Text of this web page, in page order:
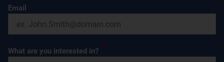
Email *
What are you interested in? *